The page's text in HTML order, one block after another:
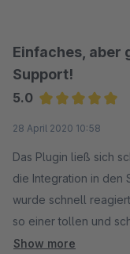
Einfaches, aber
Support!
5.0
28 April 2020 10:58
Das Plugin ließ sich
die Integration in den
wurde schnell
so einer tollen und
gerechnet. Es lässt
Show more